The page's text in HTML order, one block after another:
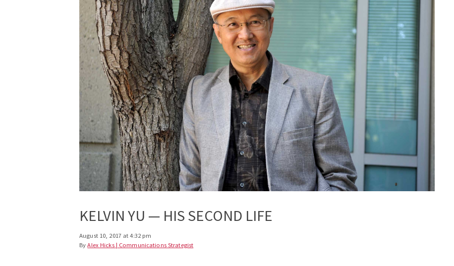
KELVIN YU — HIS SECOND LIFE
August 10, 2017 at 4:32 pm
ByAlex Hicks | Communications Strategist